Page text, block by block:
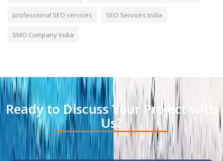
professional SEO services SEO Services India
SMO Company India
Ready to Discuss Your Project with
Us?